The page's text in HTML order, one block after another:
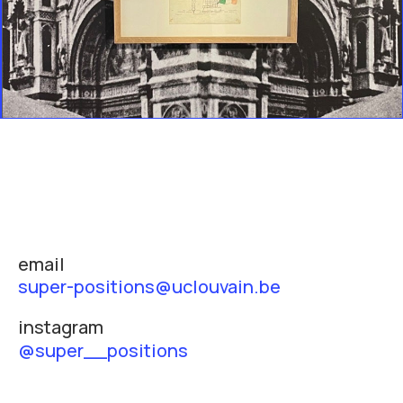
email
super-positions@uclouvain.be
instagram
@super__positions